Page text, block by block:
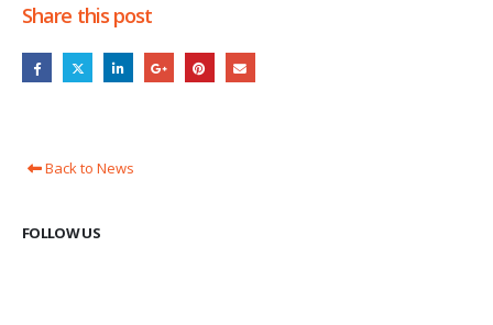
Share this post
Back to News
FOLLOW US